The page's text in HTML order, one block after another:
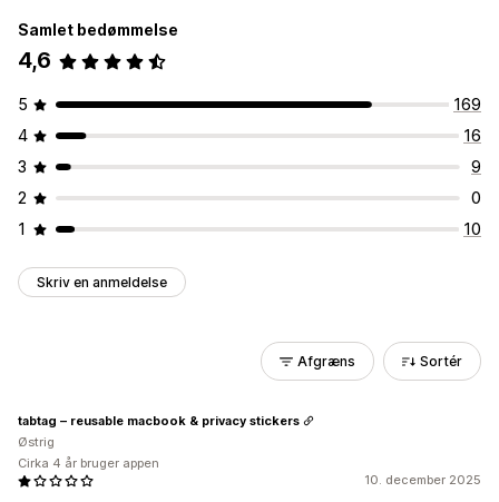
Samlet bedømmelse
4,6
5
169
4
16
3
9
2
0
1
10
Skriv en anmeldelse
Afgræns Sortér
10. december 2025
tabtag – reusable macbook & privacy stickers
Østrig
Cirka 4 år bruger appen